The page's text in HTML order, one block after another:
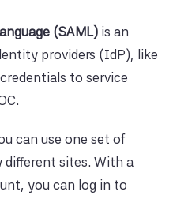
(SAML) is an
providers (IdP), like
to service
can use one set of
sites. With a
you can log in to